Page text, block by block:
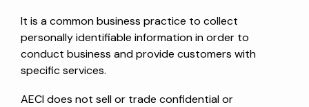
It is a common business practice to collect
personally identifiable information in order to
conduct business and provide customers with
specific services.
AECI does not sell or trade confidential or